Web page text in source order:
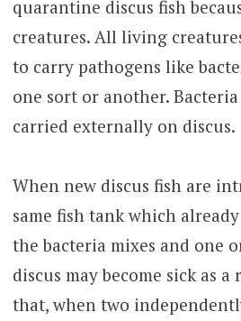
quarantine discus fish
creatures. All living
to carry pathogens like
one sort or another.
carried externally on discus.
When new discus fish are
same fish tank which
the bacteria mixes and one
discus may become sick as
that, when two